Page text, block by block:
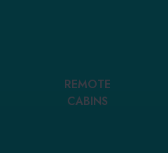
REMOTE
CABINS